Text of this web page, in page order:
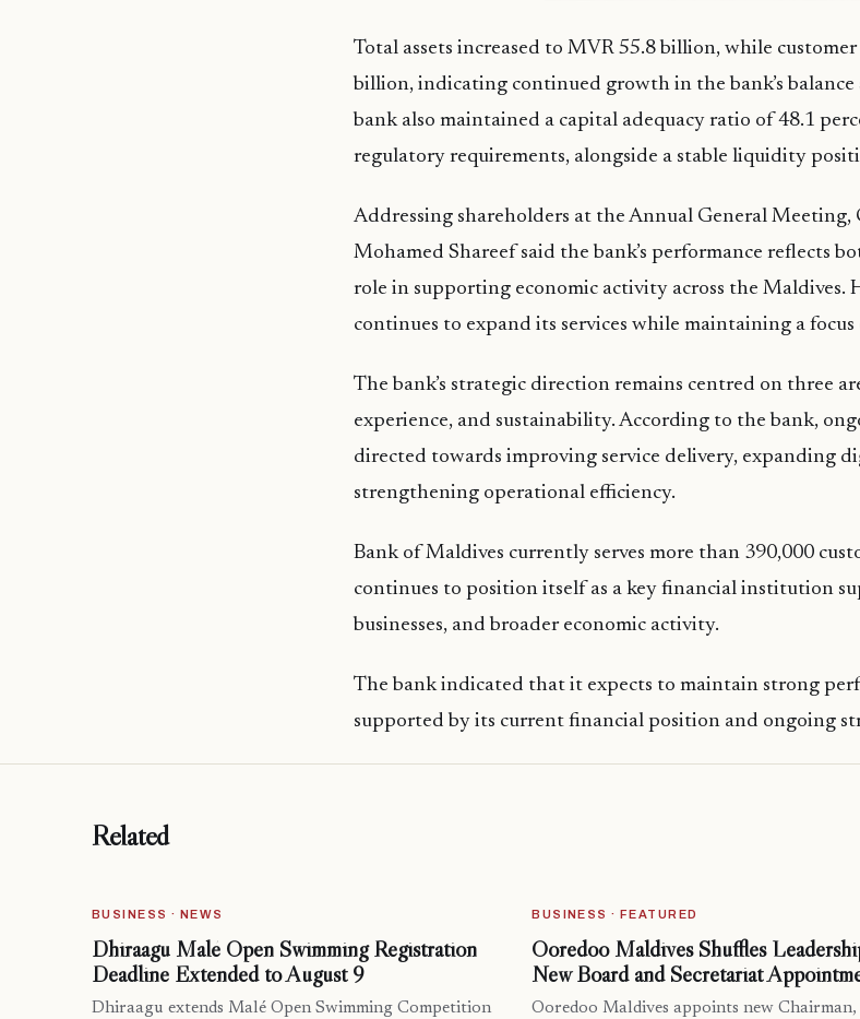
Total assets increased to MVR 55.8 billion, while
billion, indicating continued growth in the bank’s balance
bank also maintained a capital adequacy ratio of 48.1
regulatory requirements, alongside a stable liquidity
Addressing shareholders at the Annual General
Mohamed Shareef said the bank’s performance reflects
role in supporting economic activity across the Maldives.
continues to expand its services while maintaining a
The bank’s strategic direction remains centred on three
experience, and sustainability. According to the bank,
directed towards improving service delivery, expanding
strengthening operational efficiency.
Bank of Maldives currently serves more than 390,000
continues to position itself as a key financial institution
businesses, and broader economic activity.
The bank indicated that it expects to maintain strong
supported by its current financial position and ongoing
Related
BUSINESS · NEWS
Dhiraagu Malé Open Swimming Registration
Deadline Extended to August 9
Dhiraagu extends Malé Open Swimming Competition
BUSINESS · FEATURED
Ooredoo Maldives Shuffles
New Board and Secretariat
Ooredoo Maldives appoints new